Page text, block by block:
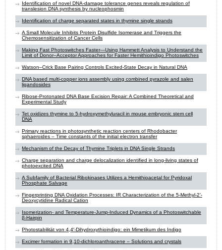
Identification of novel DNA-damage tolerance genes reveals regulation of
translesion DNA synthesis by ​nucleophosmin
Identification of charge separated states in thymine single strands
A Small Molecule Inhibits Protein Disulfide Isomerase and Triggers the
Chemosensitization of Cancer Cells
Making Fast Photoswitches Faster—Using Hammett Analysis to Understand the
Limit of Donor–Acceptor Approaches for Faster Hemithioindigo Photoswitches
Watson–Crick Base Pairing Controls Excited-State Decay in Natural DNA
DNA based multi-copper ions assembly using combined pyrazole and salen
ligandosides
Ribose-Protonated DNA Base Excision Repair: A Combined Theoretical and
Experimental Study
Tet oxidizes thymine to 5-hydroxymethyluracil in mouse embryonic stem cell
DNA
Primary reactions in photosynthetic reaction centers of Rhodobacter
sphaeroides – Time constants of the initial electron transfer
Mechanism of the Decay of Thymine Triplets in DNA Single Strands
Charge separation and charge delocalization identified in long-living states of
photoexcited DNA
A Subfamily of Bacterial Ribokinases Utilizes a Hemithioacetal for Pyridoxal
Phosphate Salvage
Fingerprinting DNA Oxidation Processes: IR Characterization of the 5-Methyl-2’-
Deoxycytidine Radical Cation
Isomerization- and Temperature-Jump-Induced Dynamics of a Photoswitchable
β-Hairpin
Photostabilität von 4,4′-Dihydroxythioindigo: ein Mimetikum des Indigo
Excimer formation in 9,10-dichloroanthracene – Solutions and crystals